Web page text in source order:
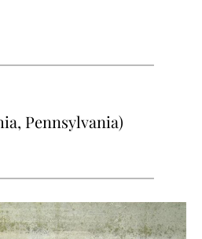
Pennsylvania)